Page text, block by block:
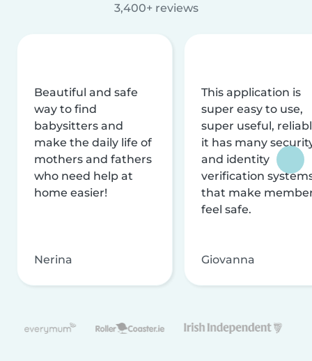
3,400+ reviews
Beautiful and safe
way to find
babysitters and
make the daily life of
mothers and fathers
who need help at
home easier!
Nerina
This application is
super easy to use,
super useful,
it has many
and identity
verification
that make
feel safe.
Giovanna